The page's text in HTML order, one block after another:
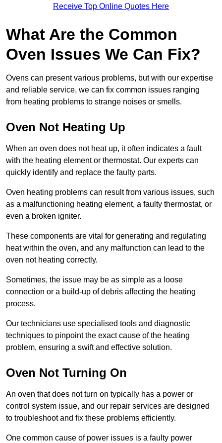
Receive Top Online Quotes Here
What Are the Common
Oven Issues We Can Fix?
Ovens can present various problems, but with our expertise
and reliable service, we can fix common issues ranging
from heating problems to strange noises or smells.
Oven Not Heating Up
When an oven does not heat up, it often indicates a fault
with the heating element or thermostat. Our experts can
quickly identify and replace the faulty parts.
Oven heating problems can result from various issues, such
as a malfunctioning heating element, a faulty thermostat, or
even a broken igniter.
These components are vital for generating and regulating
heat within the oven, and any malfunction can lead to the
oven not heating correctly.
Sometimes, the issue may be as simple as a loose
connection or a build-up of debris affecting the heating
process.
Our technicians use specialised tools and diagnostic
techniques to pinpoint the exact cause of the heating
problem, ensuring a swift and effective solution.
Oven Not Turning On
An oven that does not turn on typically has a power or
control system issue, and our repair services are designed
to troubleshoot and fix these problems efficiently.
One common cause of power issues is a faulty power